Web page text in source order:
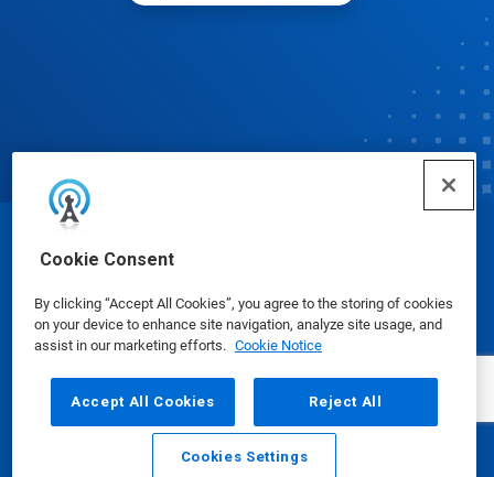
Cookie Consent
By clicking “Accept All Cookies”, you agree to the storing of cookies
on your device to enhance site navigation, analyze site usage, and
assist in our marketing efforts. Cookie Notice
Accept All Cookies Reject All
Cookies Settings
© Ecolab Inc. 2025
Safety Data Sheets|Privacy Policy|Terms of Use